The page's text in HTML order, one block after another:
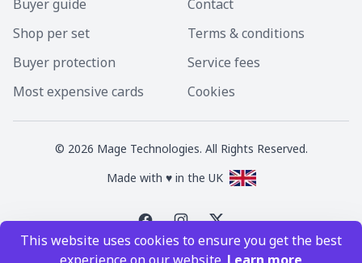
This website uses cookies to ensure you get the best
Buyer guide
Shop per set
Buyer protection
Most expensive cards
Contact
Terms & conditions
Service fees
Cookies
© 2026 Mage Technologies. All Rights Reserved.
Made with ♥ in the UK
Magic the Gathering is a registered trademark of Wizards of the Coast